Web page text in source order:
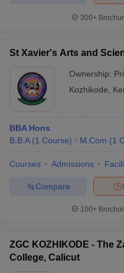
300+
St Xavier's Arts and
Ownership:
Kozhikode
BBA Hons
B.B.A (1 Course) M.Com (1
Courses Admissions
Compare
100+
ZGC KOZHIKODE - The
College, Calicut